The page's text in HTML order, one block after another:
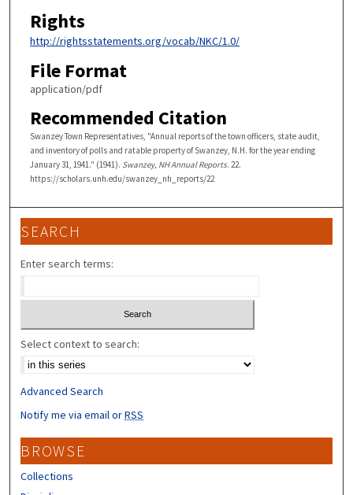
Rights
http://rightsstatements.org/vocab/NKC/1.0/
File Format
application/pdf
Recommended Citation
Swanzey Town Representatives, "Annual reports of the town officers, state audit,
and inventory of polls and ratable property of Swanzey, N.H. for the year ending
January 31, 1941." (1941). Swanzey, NH Annual Reports. 22.
https://scholars.unh.edu/swanzey_nh_reports/22
SEARCH
Enter search terms:
Select context to search:
Advanced Search
Notify me via email orRSS
BROWSE
Collections